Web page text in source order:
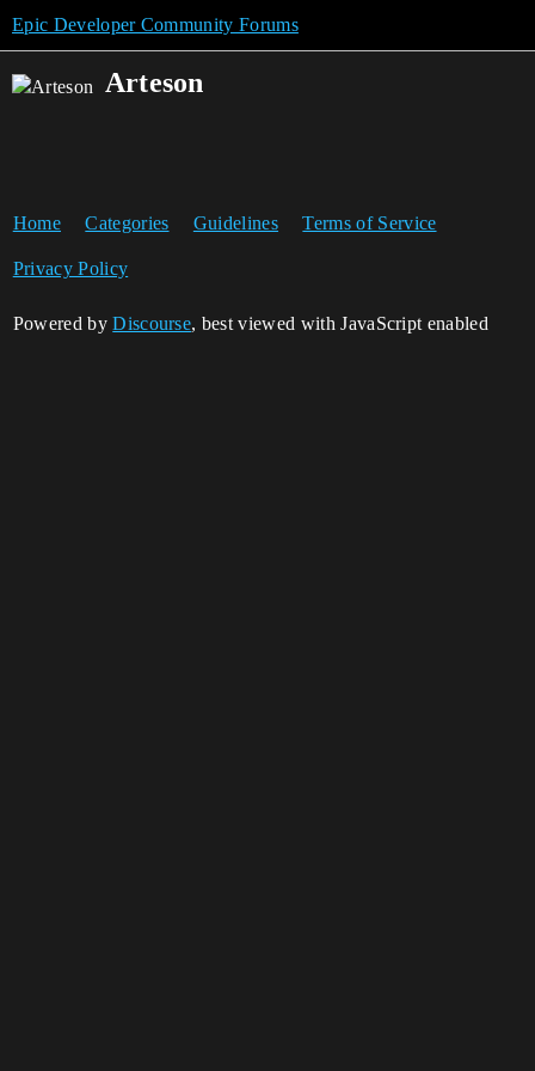
Epic Developer Community Forums
Arteson
Home Categories Guidelines Terms of Service
Privacy Policy
Powered byDiscourse, best viewed with JavaScript enabled